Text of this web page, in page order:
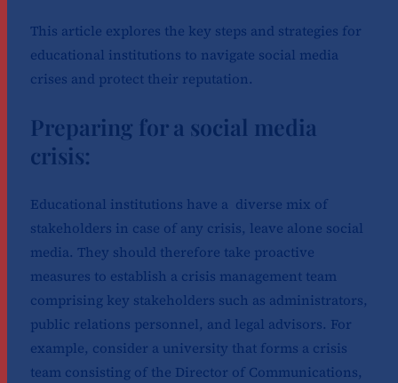
This article explores the key steps and strategies for
educational institutions to navigate social media
crises and protect their reputation.
Preparing for a social media
crisis:
Educational institutions have a diverse mix of
stakeholders in case of any crisis, leave alone social
media. They should therefore take proactive
measures to establish a crisis management team
comprising key stakeholders such as administrators,
public relations personnel, and legal advisors. For
example, consider a university that forms a crisis
team consisting of the Director of Communications,